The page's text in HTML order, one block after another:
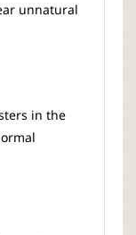
unnatural
in the